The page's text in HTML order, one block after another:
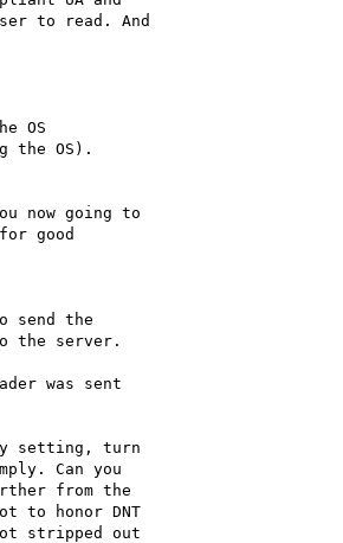
to read. And
OS
the OS).
now going to
good
send the
the server.
was sent
setting, turn
Can you
from the
to honor DNT
stripped out